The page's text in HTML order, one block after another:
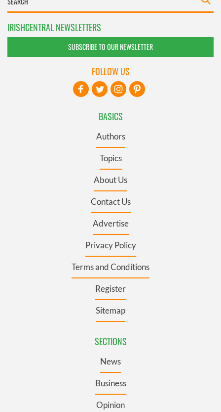
IRISHCENTRAL NEWSLETTERS
SUBSCRIBE TO OUR NEWSLETTER
BASICS
Authors
Topics
About Us
Contact Us
Advertise
Privacy Policy
Terms and Conditions
Register
Sitemap
SECTIONS
News
Business
Opinion
FOLLOW US